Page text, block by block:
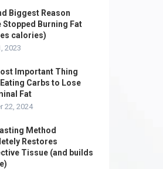
Biggest Reason
Stopped Burning Fat
calories)
2023
Important Thing
Carbs to Lose
Fat
22, 2024
Method
Restores
Tissue (and builds